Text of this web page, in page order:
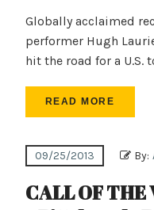
Globally acclaimed
performer Hugh
hit the road for a
READ MORE
09/25/2013 By:
CALL OF THE